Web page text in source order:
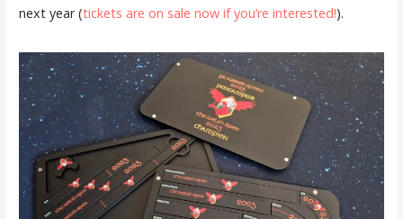
next year (tickets are on sale now if you’re interested!).